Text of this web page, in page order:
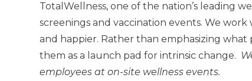
TotalWellness, one of the nation’s leading
screenings and vaccination events. We
and happier. Rather than emphasizing
them as a launch pad for intrinsic change.
employees at on-site wellness events.